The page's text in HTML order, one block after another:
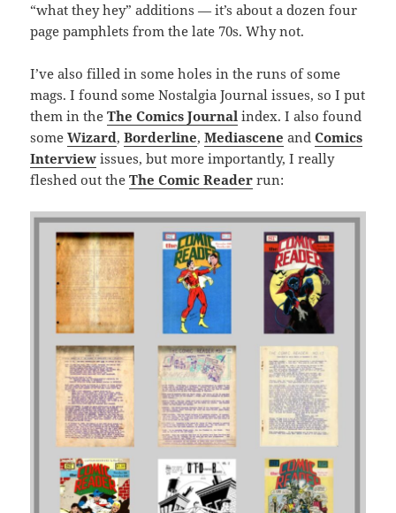
“what they hey” additions — it’s about a dozen four
page pamphlets from the late 70s. Why not.
I’ve also filled in some holes in the runs of some
mags. I found some Nostalgia Journal issues, so I put
them in theThe Comics Journal index. I also found
someWizard,Borderline,Mediascene andComics
Interview issues, but more importantly, I really
fleshed out theThe Comic Reader run: